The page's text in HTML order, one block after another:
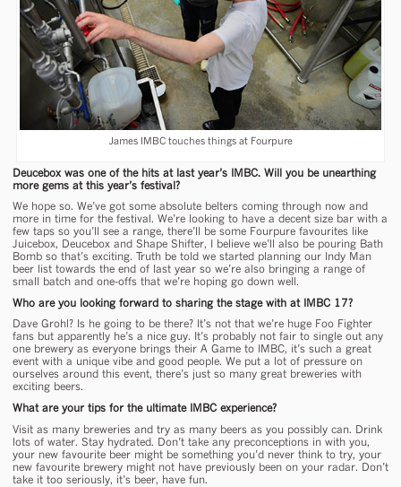
James IMBC touches things at Fourpure
Deucebox was one of the hits at last year’s IMBC. Will you be unearthing
more gems at this year’s festival?
We hope so. We’ve got some absolute belters coming through now and
more in time for the festival. We’re looking to have a decent size bar with a
few taps so you’ll see a range, there’ll be some Fourpure favourites like
Juicebox, Deucebox and Shape Shifter, I believe we’ll also be pouring Bath
Bomb so that’s exciting. Truth be told we started planning our Indy Man
beer list towards the end of last year so we’re also bringing a range of
small batch and one-offs that we’re hoping go down well.
Who are you looking forward to sharing the stage with at IMBC 17?
Dave Grohl? Is he going to be there? It’s not that we’re huge Foo Fighter
fans but apparently he’s a nice guy. It’s probably not fair to single out any
one brewery as everyone brings their A Game to IMBC, it’s such a great
event with a unique vibe and good people. We put a lot of pressure on
ourselves around this event, there’s just so many great breweries with
exciting beers.
What are your tips for the ultimate IMBC experience?
Visit as many breweries and try as many beers as you possibly can. Drink
lots of water. Stay hydrated. Don’t take any preconceptions in with you,
your new favourite beer might be something you’d never think to try, your
new favourite brewery might not have previously been on your radar. Don’t
take it too seriously, it’s beer, have fun.